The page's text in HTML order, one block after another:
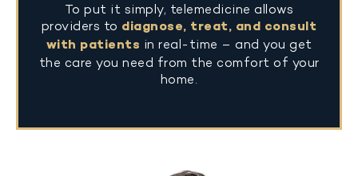
To put it simply, telemedicine allows
providers to diagnose, treat, and consult
with patients in real-time – and you get
the care you need from the comfort of your
home.